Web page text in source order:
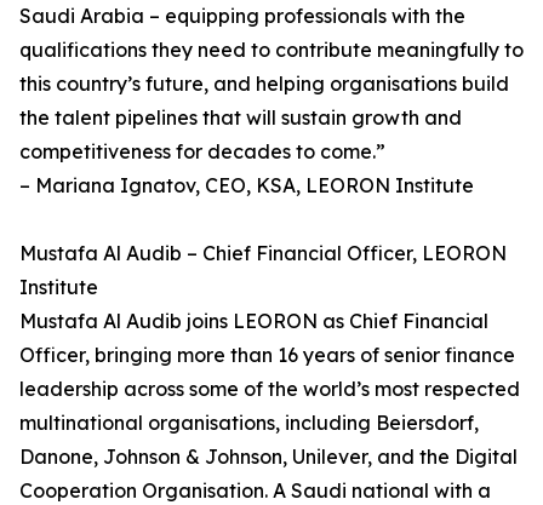
Saudi Arabia – equipping professionals with the
qualifications they need to contribute meaningfully to
this country’s future, and helping organisations build
the talent pipelines that will sustain growth and
competitiveness for decades to come.”
– Mariana Ignatov, CEO, KSA, LEORON Institute
Mustafa Al Audib – Chief Financial Officer, LEORON
Institute
Mustafa Al Audib joins LEORON as Chief Financial
Officer, bringing more than 16 years of senior finance
leadership across some of the world’s most respected
multinational organisations, including Beiersdorf,
Danone, Johnson & Johnson, Unilever, and the Digital
Cooperation Organisation. A Saudi national with a